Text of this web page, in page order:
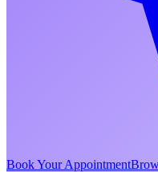
Book Your Appointment